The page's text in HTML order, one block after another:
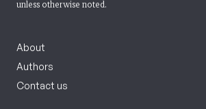
unless otherwise noted.
About
Authors
Contact us